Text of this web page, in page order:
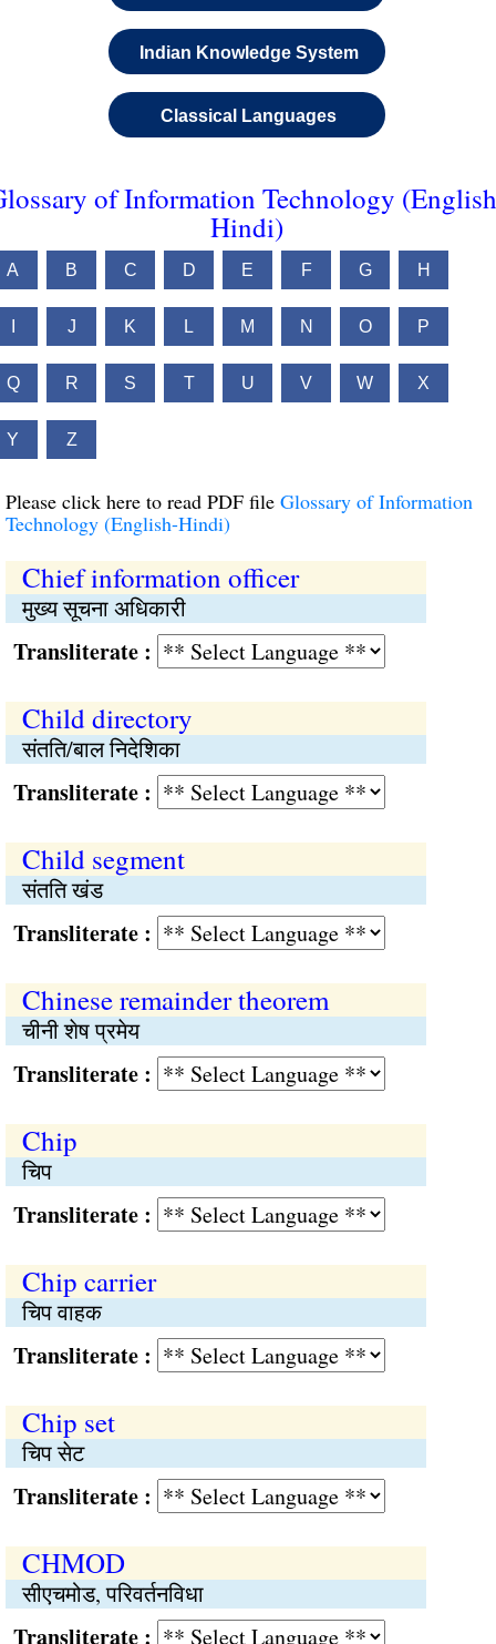
Indian Knowledge System
Classical Languages
of Information Technology
Hindi)
A B C D E F G H
J K L M N O P
Q R S T U V W X
Y Z
Please click here to read PDF file Glossary of Information
Technology (English-Hindi)
Chief information officer
मुख्य सूचना अधिकारी
:
Child directory
संतति/बाल निदेशिका
:
Child segment
संतति खंड
:
Chinese remainder theorem
चीनी शेष प्रमेय
:
Chip
चिप
:
Chip carrier
चिप वाहक
:
Chip set
चिप सेट
:
CHMOD
सीएचमोड, परिवर्तनविधा
: